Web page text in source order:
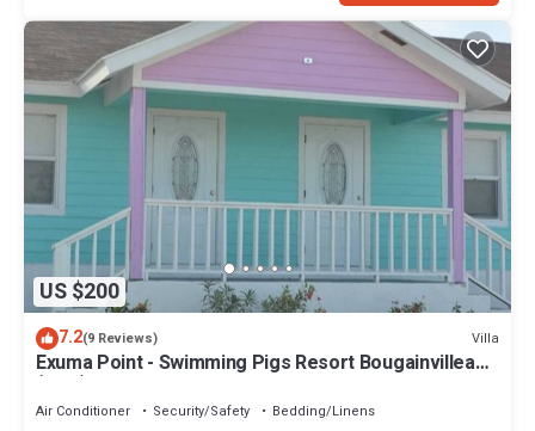
US $200
7.2(9 Reviews) Villa
Exuma Point - Swimming Pigs Resort Bougainvillea
(Pink) Sunset Villa 1
Air Conditioner Security/Safety Bedding/Linens